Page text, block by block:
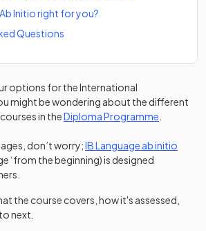
Initio right for you?
Questions
options for the International
might be wondering about the different
in theDiploma Programme
don’t worry;IB Language ab initio
‘from the beginning) is designed
the course covers, how it's assessed,
next.